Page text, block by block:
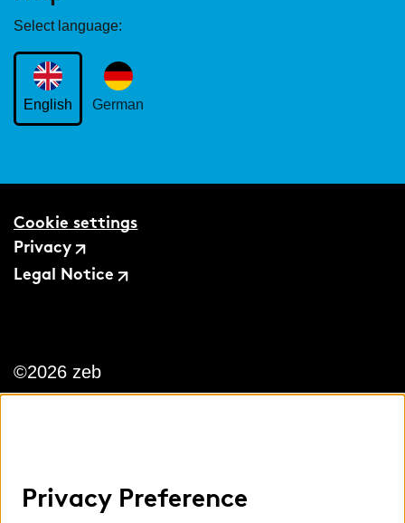
Select language:
English German
©2026 zeb
Cookie settings
Privacy
Legal Notice
Privacy Preference